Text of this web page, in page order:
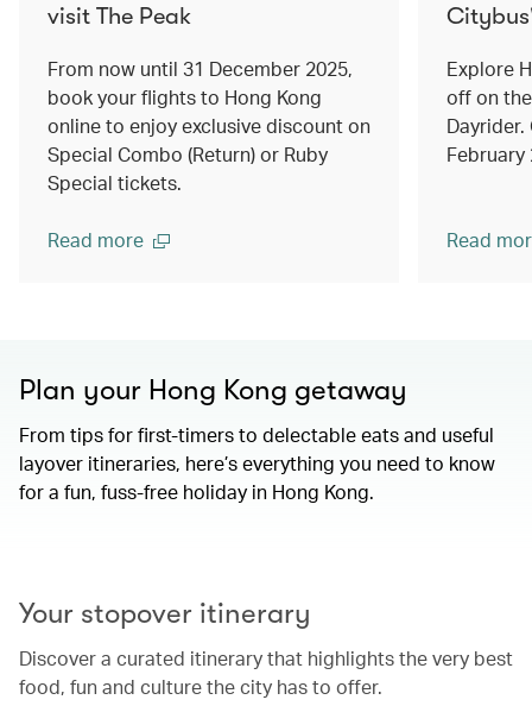
visit The Peak
From now until 31 December 2025,
book your flights to Hong Kong
online to enjoy exclusive discount on
Special Combo (Return) or Ruby
Special tickets.
Read more
Explore
off on
Read
Plan your Hong Kong getaway
From tips for first-timers to delectable eats and useful
layover itineraries, here’s everything you need to know
for a fun, fuss-free holiday in Hong Kong.
Your stopover itinerary
Discover a curated itinerary that highlights the very best
food, fun and culture the city has to offer.